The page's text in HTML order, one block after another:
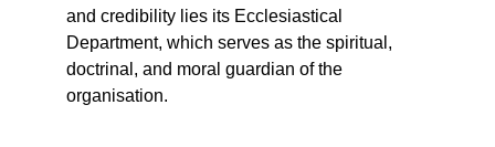
and credibility lies its Ecclesiastical
Department, which serves as the spiritual,
doctrinal, and moral guardian of the
organisation.